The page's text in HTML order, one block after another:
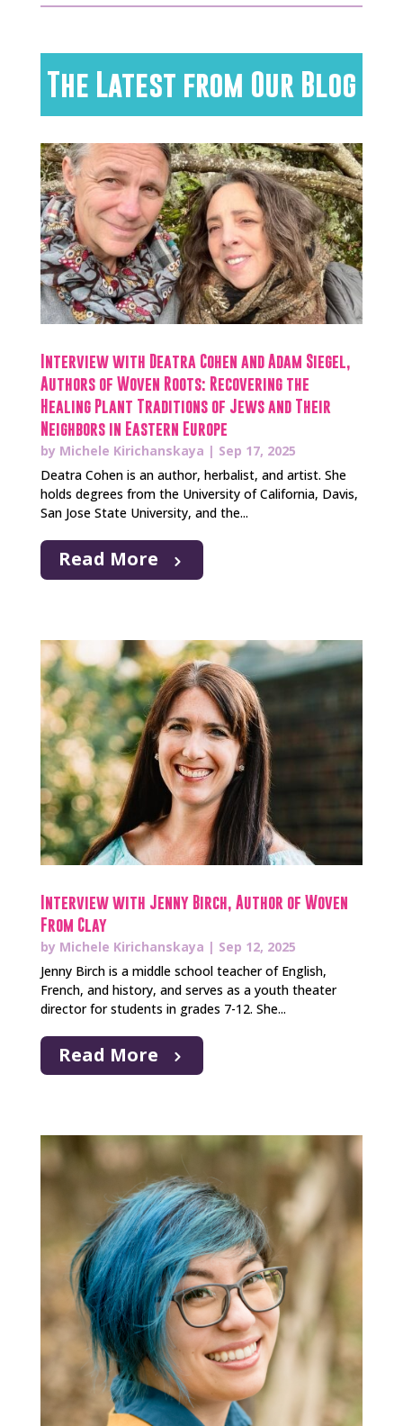
The Latest from Our Blog
Interview with Deatra Cohen and Adam Siegel,
Authors of Woven Roots: Recovering the
Healing Plant Traditions of Jews and Their
Neighbors in Eastern Europe
by Michele Kirichanskaya | Sep 17, 2025
Deatra Cohen is an author, herbalist, and artist. She
holds degrees from the University of California, Davis,
San Jose State University, and the...
Read More
Interview with Jenny Birch, Author of Woven
From Clay
by Michele Kirichanskaya | Sep 12, 2025
Jenny Birch is a middle school teacher of English,
French, and history, and serves as a youth theater
director for students in grades 7-12. She...
Read More